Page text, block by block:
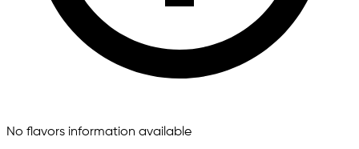
No flavors information available